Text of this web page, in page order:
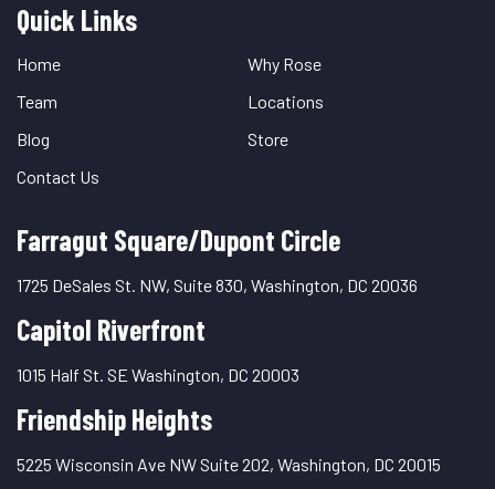
Quick
Links
Quick Links
Home
Why Rose
Team
Locations
Blog
Store
Contact Us
Farragut Square/Dupont Circle
1725 DeSales St. NW, Suite 830, Washington, DC 20036
Capitol Riverfront
1015 Half St. SE Washington, DC 20003
Friendship Heights
5225 Wisconsin Ave NW Suite 202, Washington, DC 20015